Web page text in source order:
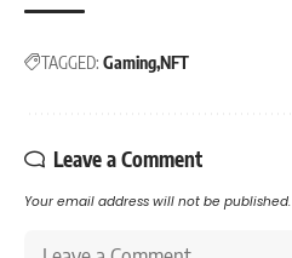
TAGGED: GamingNFT
Leave a Comment
Your email address will not be published.